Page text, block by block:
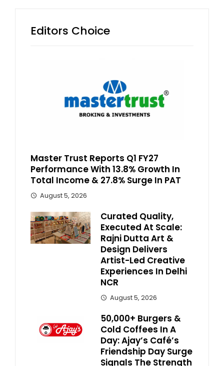
Editors Choice
Master Trust Reports Q1 FY27
Performance With 13.8% Growth In
Total Income & 27.8% Surge In PAT
August 5, 2026
Curated Quality,
Executed At Scale:
Rajni Dutta Art &
Design Delivers
Artist-Led Creative
Experiences In Delhi
NCR
August 5, 2026
50,000+ Burgers &
Cold Coffees In A
Day: Ajay’s Café’s
Friendship Day Surge
Signals The Strength